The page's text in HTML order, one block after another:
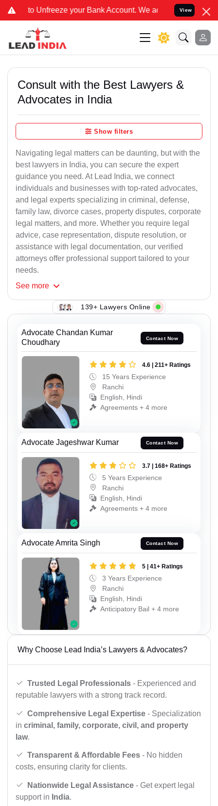
your Bank Account. We advise you kindly Verify
View
Consult with the Best Lawyers &
Advocates in India
Show filters
Navigating legal matters can be daunting, but with the
best lawyers in India, you can secure the expert
guidance you need. At Lead India, we connect
individuals and businesses with top-rated advocates,
and legal experts specializing in criminal, defense,
family law, divorce cases, property disputes, corporate
legal matters, and more. Whether you require legal
advice, case representation, dispute resolution, or
assistance with legal documentation, our verified
attorneys offer professional support tailored to your
needs.
See more
139+ Lawyers Online
Advocate Chandan Kumar
Choudhary
Contact Now
4.6 | 211+ Ratings
15 Years Experience
Ranchi
English, Hindi
Agreements + 4 more
Advocate Jageshwar Kumar Contact Now
3.7 | 168+ Ratings
5 Years Experience
Ranchi
English, Hindi
Agreements + 4 more
Advocate Amrita Singh Contact Now
5 | 41+ Ratings
3 Years Experience
Ranchi
English, Hindi
Anticipatory Bail + 4 more
Why Choose Lead India’s Lawyers & Advocates?
Trusted Legal Professionals - Experienced and
reputable lawyers with a strong track record.
Comprehensive Legal Expertise - Specialization
in criminal, family, corporate, civil, and property
law.
Transparent & Affordable Fees - No hidden
costs, ensuring clarity for clients.
Nationwide Legal Assistance - Get expert legal
support in India.